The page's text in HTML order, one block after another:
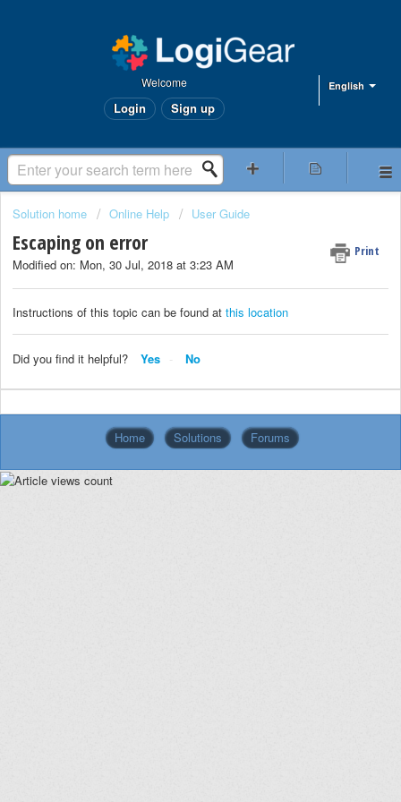
English
Welcome
Login Sign up
Solution home Online Help User Guide
Escaping on error Print
Modified on: Mon, 30 Jul, 2018 at 3:23 AM
Instructions of this topic can be found at this location
Did you find it helpful? Yes No
Home Solutions Forums